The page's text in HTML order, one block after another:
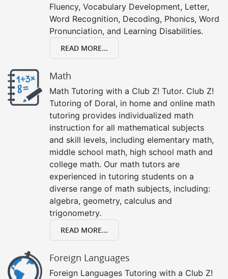
Fluency, Vocabulary Development, Letter,
Word Recognition, Decoding, Phonics, Word
Pronunciation, and Learning Disabilities.
READ MORE...
Math
Math Tutoring with a Club Z! Tutor. Club Z!
Tutoring of Doral, in home and online math
tutoring provides individualized math
instruction for all mathematical subjects
and skill levels, including elementary math,
middle school math, high school math and
college math. Our math tutors are
experienced in tutoring students on a
diverse range of math subjects, including:
algebra, geometry, calculus and
trigonometry.
READ MORE...
Foreign Languages
Foreign Languages Tutoring with a Club Z!